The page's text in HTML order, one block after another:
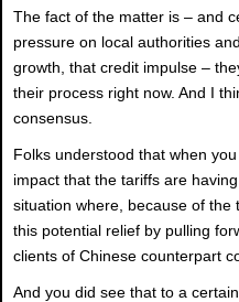
The fact of the matter is – and
pressure on local authorities
growth, that credit impulse –
their process right now. And I
consensus.
Folks understood that when
impact that the tariffs are
situation where, because of
this potential relief by pulling
clients of Chinese counterpart
And you did see that to a